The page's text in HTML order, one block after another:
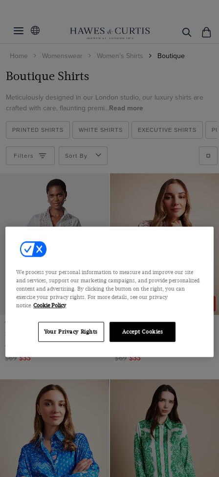
Home Womenswear Women's Shirts Boutique
Boutique Shirts
Meticulously designed in our London studio, our luxury shirts are
crafted with care, flaunting premi...Read more
PRINTED SHIRTS WHITE SHIRTS EXECUTIVE SHIRTS
Blue
Green
Pink
Red
White
Size
2
6
Pattern
Plain
Floral
Geometric
Material
PolyesterViewProducts
Filters Sort By
White Broderie Panel Boutique
Shirt
Cotton
$69 $35
Relaxed Fit White & Pink Floral
Boutique Blouse
$69 $35
We process your personal information to measure and improve our site
and services, support our marketing campaigns, and provide personalized
content and advertising. By clicking the button on the right, you can
exercise your privacy rights. For more details, see our privacy
notice Cookie Policy
Your Privacy Rights Accept Cookies